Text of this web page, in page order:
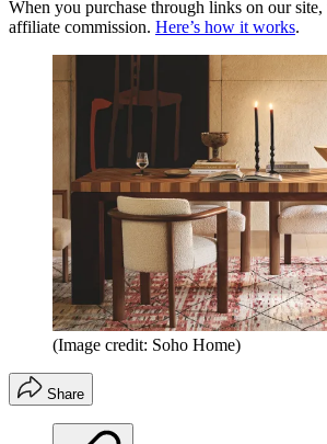
When you purchase through links on our site,
affiliate commission. Here’s how it works.
(Image credit: Soho Home)
Share